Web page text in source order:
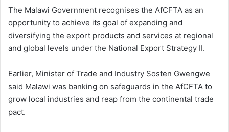
The Malawi Government recognises the AfCFTA as an
opportunity to achieve its goal of expanding and
diversifying the export products and services at regional
and global levels under the National Export Strategy II.
Earlier, Minister of Trade and Industry Sosten Gwengwe
said Malawi was banking on safeguards in the AfCFTA to
grow local industries and reap from the continental trade
pact.